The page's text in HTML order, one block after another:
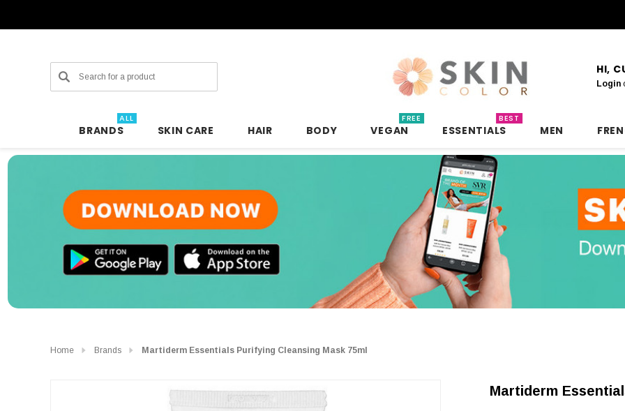
Search HI,
Login
BRANDS
ALL
SKIN CARE HAIR BODY VEGAN
FREE
ESSENTIALS
BEST
MEN
Home Brands Martiderm Essentials Purifying Cleansing Mask 75ml
Martiderm